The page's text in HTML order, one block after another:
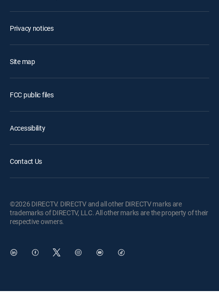
Privacy notices
Site map
FCC public files
Accessibility
Contact Us
©2026 DIRECTV. DIRECTV and all other DIRECTV marks are
trademarks of DIRECTV, LLC. All other marks are the property of their
respective owners.